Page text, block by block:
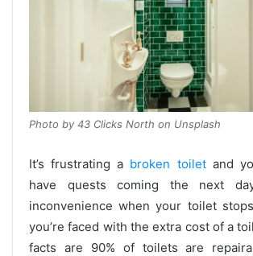
Photo by 43 Clicks North on Unsplash
It’s frustrating a broken toiletand
have quests coming the next
inconvenience when your toilet
you’re faced with the extra cost of a
facts are 90% of toilets are